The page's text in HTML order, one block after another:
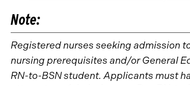
Note:
Registered nurses seeking admission
nursing prerequisites and/or General
RN-to-BSN student. Applicants must